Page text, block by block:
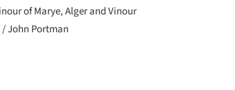
of Marye, Alger and Vinour
/ John Portman